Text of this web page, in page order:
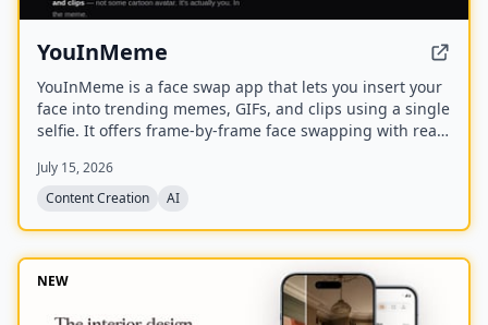
YouInMeme
YouInMeme is a face swap app that lets you insert your
face into trending memes, GIFs, and clips using a single
selfie. It offers frame-by-frame face swapping with real
your selfie transiently without using it for training.
July 15, 2026
Content Creation
AI
NEW